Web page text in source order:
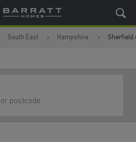
South East Hampshire Sherfield